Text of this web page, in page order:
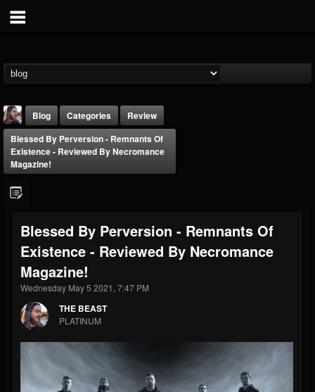
THE BEAST
@thebeast
203493 202954
UPDATES
Forum
Blog Categories
Review
Blessed By Perversion - Remnants Of
Existence - Reviewed By Necromance
Magazine!
Blessed By Perversion - Remnants Of
Existence - Reviewed By Necromance
Magazine!
Wednesday May 5 2021, 7:47 PM
THE BEAST
PLATINUM